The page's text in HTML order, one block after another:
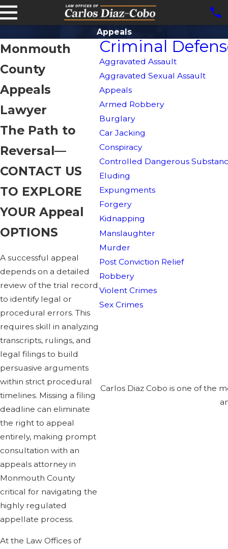
Appeals
Monmouth
County
Appeals
Lawyer
The Path to
Reversal—
CONTACT US
TO EXPLORE
YOUR Appeal
OPTIONS
A successful appeal
depends on a detailed
review of the trial record
to identify legal or
procedural errors. This
requires skill in analyzing
transcripts, rulings, and
legal filings to build
persuasive arguments
within strict procedural
timelines. Missing a filing
deadline can eliminate
the right to appeal
entirely, making prompt
consultation with an
appeals attorney in
Monmouth County
critical for navigating the
highly regulated
appellate process.
At the Law Offices of
Criminal
Aggravated Assault
Aggravated Sexual Assault
Appeals
Armed Robbery
Burglary
Car Jacking
Conspiracy
Controlled Dangerous
Eluding
Expungments
Forgery
Kidnapping
Manslaughter
Murder
Post Conviction Relief
Robbery
Violent Crimes
Sex Crimes
Carlos Diaz Cobo is one of the